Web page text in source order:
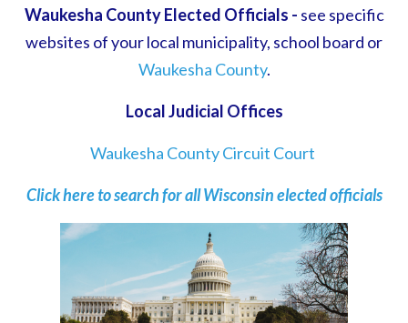
Waukesha County Elected Officials - see specific
websites of your local municipality, school board or
Waukesha County.
Local Judicial Offices
Waukesha County Circuit Court
Click here to search for all Wisconsin elected officials